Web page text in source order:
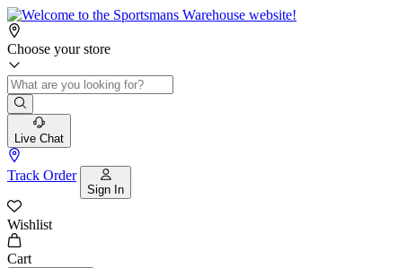
Choose your store
Live Chat
Track Order
Sign In
Wishlist
Cart